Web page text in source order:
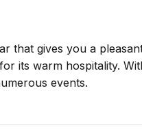
that gives you a
its warm hospitality.
events.